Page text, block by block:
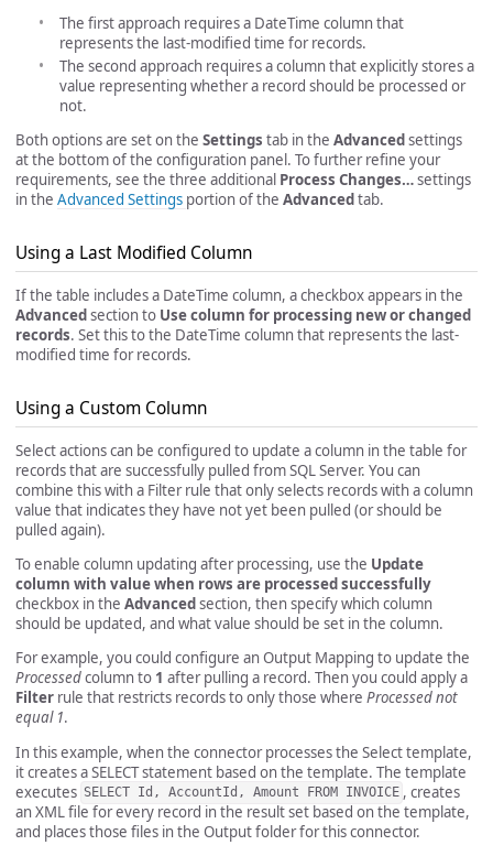
The first approach requires a DateTime column that
represents the last-modified time for records.
The second approach requires a column that explicitly stores a
value representing whether a record should be processed or
not.
Both options are set on the Settings tab in the Advancedsettings
at the bottom of the configuration panel. To further refine your
requirements, see the three additional Process Changes…settings
in the Advanced Settings portion of the Advancedtab.
Using a Last Modified Column
If the table includes a DateTime column, a checkbox appears in the
Advancedsection to Use column for processing new or changed
records. Set this to the DateTime column that represents the last-
modified time for records.
Using a Custom Column
Select actions can be configured to update a column in the table for
records that are successfully pulled from SQL Server. You can
combine this with a Filter rule that only selects records with a column
value that indicates they have not yet been pulled (or should be
pulled again).
To enable column updating after processing, use the Update
column with value when rows are processed successfully
checkbox in the Advancedsection, then specify which column
should be updated, and what value should be set in the column.
For example, you could configure an Output Mapping to update the
Processedcolumn to 1 after pulling a record. Then you could apply a
Filter rule that restricts records to only those where Processed not
equal 1.
In this example, when the connector processes the Select template,
it creates a SELECT statement based on the template. The template
executes SELECT Id, AccountId, Amount FROM INVOICE , creates
an XML file for every record in the result set based on the template,
and places those files in the Output folder for this connector.